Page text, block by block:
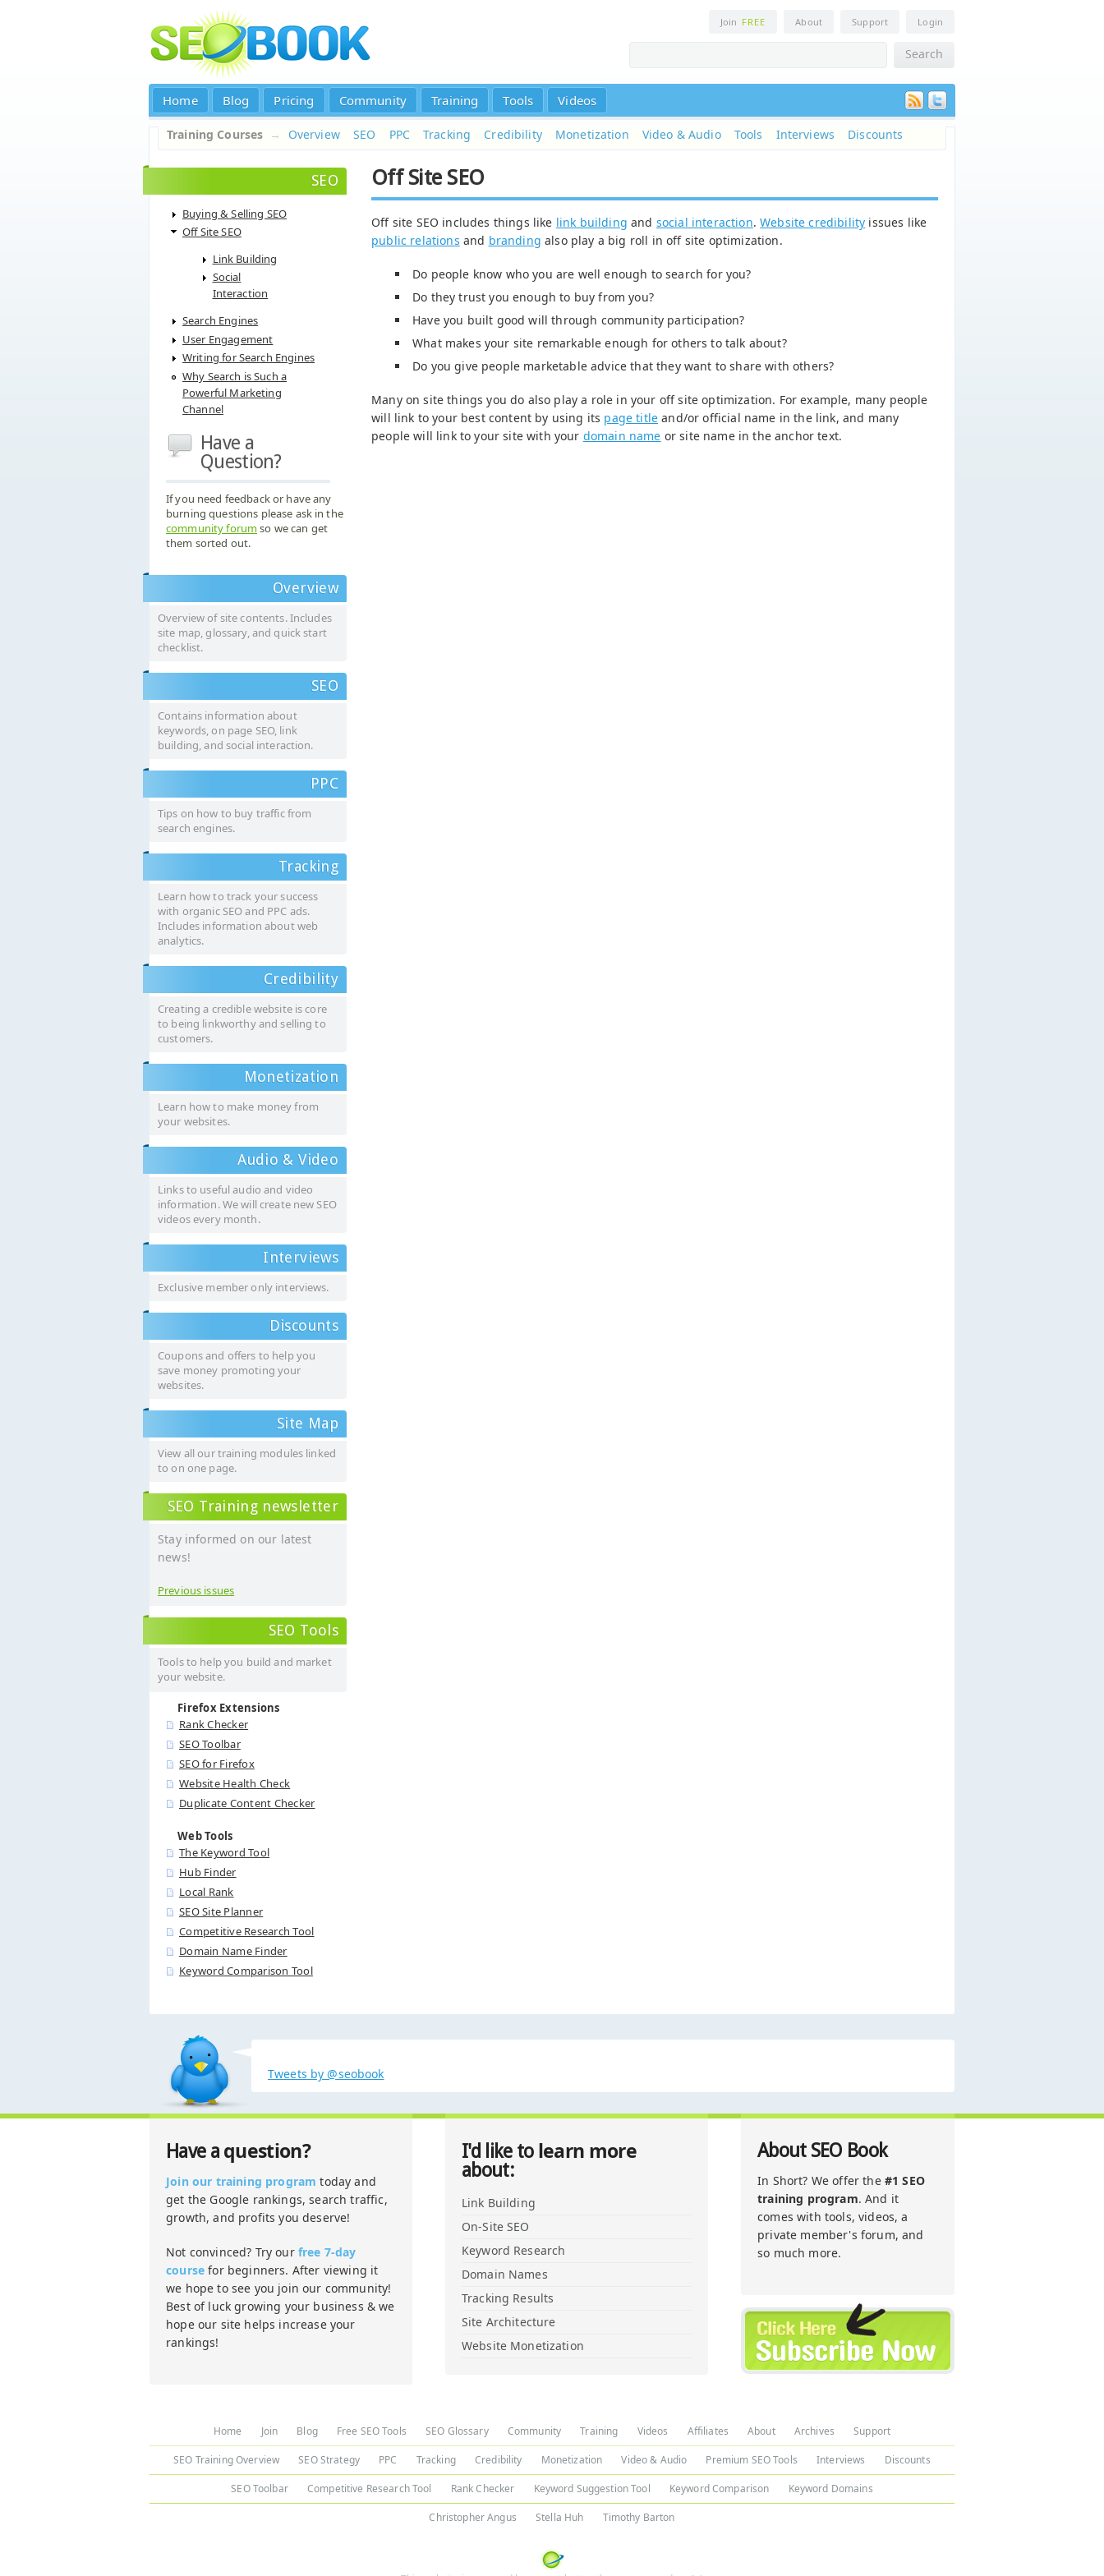
Join FREE About Support Login
Home Blog Pricing Community Training Tools Videos
Training Courses → Overview SEO PPC Tracking Credibility Monetization Video & Audio Tools Interviews Discounts
SEO
Buying & Selling SEO
Off Site SEO
Link Building
Social
Interaction
Search Engines
User Engagement
Writing for Search Engines
Why Search is Such a
Powerful Marketing
Channel
Have a
Question?
If you need feedback or have any
burning questions please ask in the
community forumso we can get
them sorted out.
Overview
Overview of site contents. Includes
site map, glossary, and quick start
checklist.
SEO
Contains information about
keywords, on page SEO, link
building, and social interaction.
PPC
Tips on how to buy traffic from
search engines.
Tracking
Learn how to track your success
with organic SEO and PPC ads.
Includes information about web
analytics.
Credibility
Creating a credible website is core
to being linkworthy and selling to
customers.
Monetization
Learn how to make money from
your websites.
Audio & Video
Links to useful audio and video
information. We will create new SEO
videos every month.
Interviews
Exclusive member only interviews.
Discounts
Coupons and offers to help you
save money promoting your
websites.
Site Map
View all our training modules linked
to on one page.
SEO Training newsletter
Stay informed on our latest
news!
Previous issues
SEO Tools
Tools to help you build and market
your website.
Firefox Extensions
Rank Checker
SEO Toolbar
SEO for Firefox
Website Health Check
Duplicate Content Checker
Web Tools
The Keyword Tool
Hub Finder
Local Rank
SEO Site Planner
Competitive Research Tool
Domain Name Finder
Keyword Comparison Tool
Off Site SEO
Off site SEO includes things like link building and social interaction.Website credibility issues like
public relations and branding also play a big roll in off site optimization.
Do people know who you are well enough to search for you?
Do they trust you enough to buy from you?
Have you built good will through community participation?
What makes your site remarkable enough for others to talk about?
Do you give people marketable advice that they want to share with others?
Many on site things you do also play a role in your off site optimization. For example, many people
will link to your best content by using its page title and/or official name in the link, and many
people will link to your site with your domain name or site name in the anchor text.
Tweets by @seobook
Have a question?
Join our training program today and
get the Google rankings, search traffic,
growth, and profits you deserve!
Not convinced? Try our free 7-day
course for beginners. After viewing it
we hope to see you join our community!
Best of luck growing your business & we
hope our site helps increase your
rankings!
I'd like to learn more
about:
Link Building
On-Site SEO
Keyword Research
Domain Names
Tracking Results
Site Architecture
Website Monetization
About SEO Book
In Short? We offer the #1 SEO
training program. And it
comes with tools, videos, a
private member's forum, and
so much more.
Home Join Blog Free SEO Tools SEO Glossary Community Training Videos Affiliates About Archives Support
SEO Training Overview SEO Strategy PPC Tracking Credibility Monetization Video & Audio Premium SEO Tools Interviews Discounts
SEO Toolbar Competitive Research Tool Rank Checker Keyword Suggestion Tool Keyword Comparison Keyword Domains
Christopher Angus Stella Huh Timothy Barton